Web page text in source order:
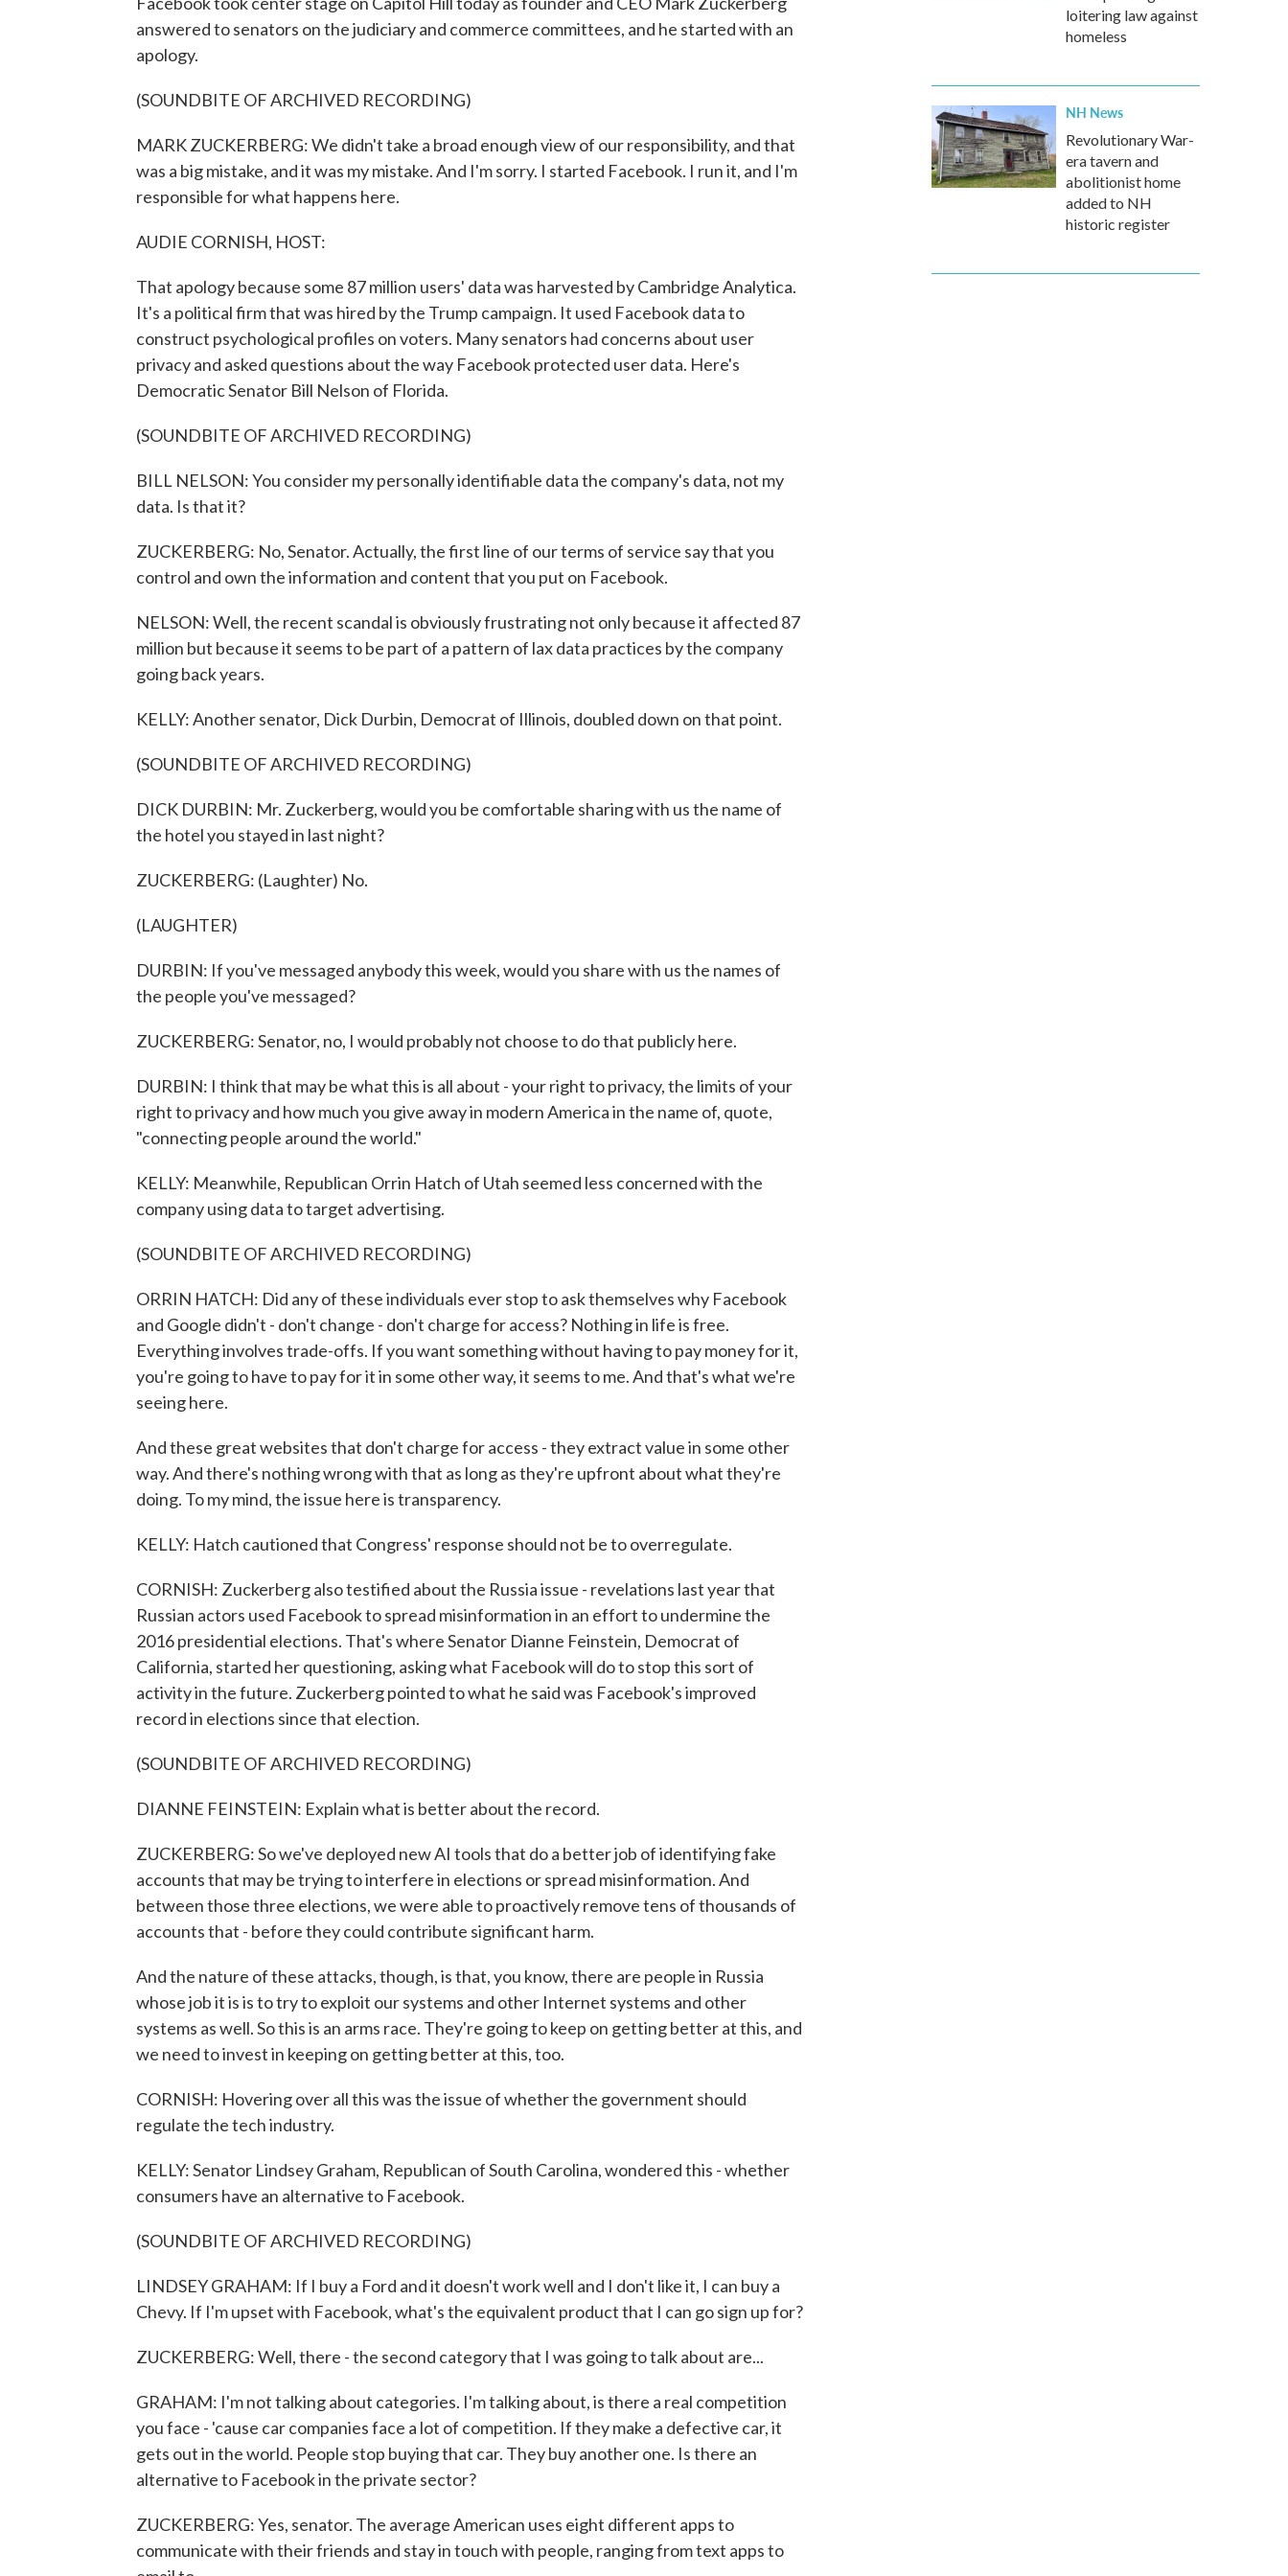
answered to senators on the judiciary and commerce committees, and he started with an
apology.
(SOUNDBITE OF ARCHIVED RECORDING)
MARK ZUCKERBERG: We didn't take a broad enough view of our responsibility, and that
was a big mistake, and it was my mistake. And I'm sorry. I started Facebook. I run it, and I'm
responsible for what happens here.
AUDIE CORNISH, HOST:
That apology because some 87 million users' data was harvested by Cambridge Analytica.
It's a political firm that was hired by the Trump campaign. It used Facebook data to
construct psychological profiles on voters. Many senators had concerns about user
privacy and asked questions about the way Facebook protected user data. Here's
Democratic Senator Bill Nelson of Florida.
(SOUNDBITE OF ARCHIVED RECORDING)
BILL NELSON: You consider my personally identifiable data the company's data, not my
data. Is that it?
ZUCKERBERG: No, Senator. Actually, the first line of our terms of service say that you
control and own the information and content that you put on Facebook.
NELSON: Well, the recent scandal is obviously frustrating not only because it affected 87
million but because it seems to be part of a pattern of lax data practices by the company
going back years.
KELLY: Another senator, Dick Durbin, Democrat of Illinois, doubled down on that point.
(SOUNDBITE OF ARCHIVED RECORDING)
DICK DURBIN: Mr. Zuckerberg, would you be comfortable sharing with us the name of
the hotel you stayed in last night?
ZUCKERBERG: (Laughter) No.
(LAUGHTER)
DURBIN: If you've messaged anybody this week, would you share with us the names of
the people you've messaged?
ZUCKERBERG: Senator, no, I would probably not choose to do that publicly here.
DURBIN: I think that may be what this is all about - your right to privacy, the limits of your
right to privacy and how much you give away in modern America in the name of, quote,
"connecting people around the world."
KELLY: Meanwhile, Republican Orrin Hatch of Utah seemed less concerned with the
company using data to target advertising.
(SOUNDBITE OF ARCHIVED RECORDING)
ORRIN HATCH: Did any of these individuals ever stop to ask themselves why Facebook
and Google didn't - don't change - don't charge for access? Nothing in life is free.
Everything involves trade-offs. If you want something without having to pay money for it,
you're going to have to pay for it in some other way, it seems to me. And that's what we're
seeing here.
And these great websites that don't charge for access - they extract value in some other
way. And there's nothing wrong with that as long as they're upfront about what they're
doing. To my mind, the issue here is transparency.
KELLY: Hatch cautioned that Congress' response should not be to overregulate.
CORNISH: Zuckerberg also testified about the Russia issue - revelations last year that
Russian actors used Facebook to spread misinformation in an effort to undermine the
2016 presidential elections. That's where Senator Dianne Feinstein, Democrat of
California, started her questioning, asking what Facebook will do to stop this sort of
activity in the future. Zuckerberg pointed to what he said was Facebook's improved
record in elections since that election.
(SOUNDBITE OF ARCHIVED RECORDING)
DIANNE FEINSTEIN: Explain what is better about the record.
ZUCKERBERG: So we've deployed new AI tools that do a better job of identifying fake
accounts that may be trying to interfere in elections or spread misinformation. And
between those three elections, we were able to proactively remove tens of thousands of
accounts that - before they could contribute significant harm.
And the nature of these attacks, though, is that, you know, there are people in Russia
whose job it is is to try to exploit our systems and other Internet systems and other
systems as well. So this is an arms race. They're going to keep on getting better at this, and
we need to invest in keeping on getting better at this, too.
CORNISH: Hovering over all this was the issue of whether the government should
regulate the tech industry.
KELLY: Senator Lindsey Graham, Republican of South Carolina, wondered this - whether
consumers have an alternative to Facebook.
(SOUNDBITE OF ARCHIVED RECORDING)
LINDSEY GRAHAM: If I buy a Ford and it doesn't work well and I don't like it, I can buy a
Chevy. If I'm upset with Facebook, what's the equivalent product that I can go sign up for?
ZUCKERBERG: Well, there - the second category that I was going to talk about are...
GRAHAM: I'm not talking about categories. I'm talking about, is there a real competition
you face - 'cause car companies face a lot of competition. If they make a defective car, it
gets out in the world. People stop buying that car. They buy another one. Is there an
alternative to Facebook in the private sector?
ZUCKERBERG: Yes, senator. The average American uses eight different apps to
communicate with their friends and stay in touch with people, ranging from text apps to
loitering law against
homeless
NH News
Revolutionary War-
era tavern and
abolitionist home
added to NH
historic register